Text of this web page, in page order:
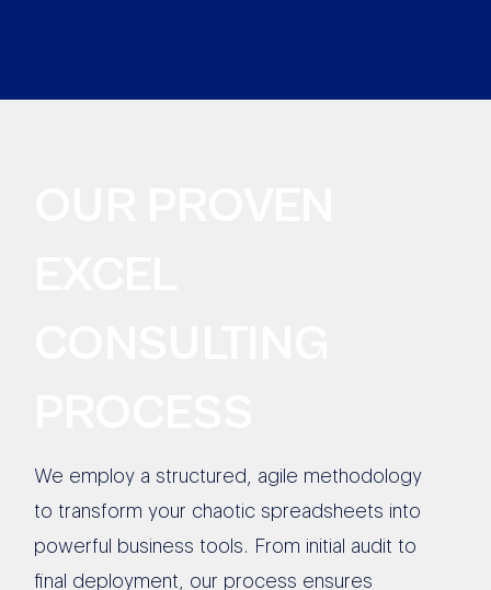
We employ a structured, agile methodology
to transform your chaotic spreadsheets into
powerful business tools. From initial audit to
final deployment, our process ensures